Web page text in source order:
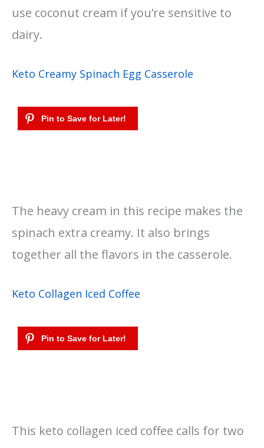
use coconut cream if you’re sensitive to
dairy.
Keto Creamy Spinach Egg Casserole
The heavy cream in this recipe makes the
spinach extra creamy. It also brings
together all the flavors in the casserole.
Keto Collagen Iced Coffee
This keto collagen iced coffee calls for two